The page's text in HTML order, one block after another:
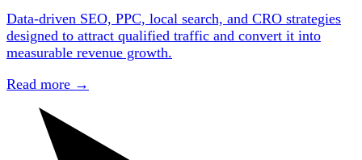
Data-driven SEO, PPC, local search, and CRO strategies
designed to attract qualified traffic and convert it into
measurable revenue growth.
Read more →